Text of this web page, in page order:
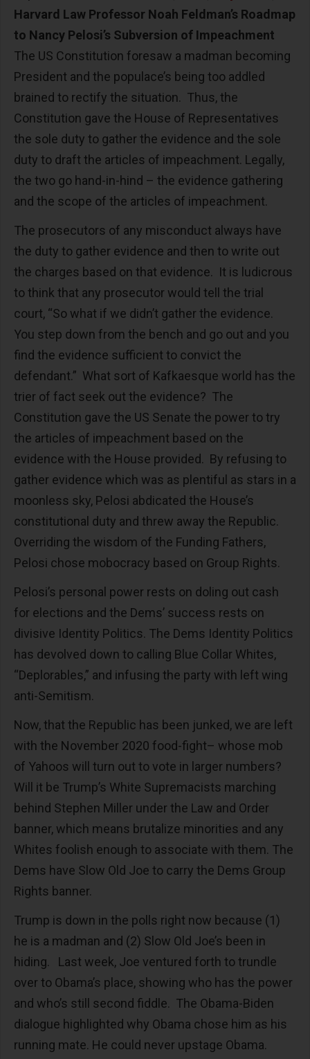
Harvard Law Professor Noah Feldman’s Roadmap
to Nancy Pelosi’s Subversion of Impeachment
The US Constitution foresaw a madman becoming
President and the populace’s being too addled
brained to rectify the situation. Thus, the
Constitution gave the House of Representatives
the sole duty to gather the evidence and the sole
duty to draft the articles of impeachment. Legally,
the two go hand-in-hind – the evidence gathering
and the scope of the articles of impeachment.
The prosecutors of any misconduct always have
the duty to gather evidence and then to write out
the charges based on that evidence. It is ludicrous
to think that any prosecutor would tell the trial
court, “So what if we didn’t gather the evidence.
You step down from the bench and go out and you
find the evidence sufficient to convict the
defendant.” What sort of Kafkaesque world has the
trier of fact seek out the evidence? The
Constitution gave the US Senate the power to try
the articles of impeachment based on the
evidence with the House provided. By refusing to
gather evidence which was as plentiful as stars in a
moonless sky, Pelosi abdicated the House’s
constitutional duty and threw away the Republic.
Overriding the wisdom of the Funding Fathers,
Pelosi chose mobocracy based on Group Rights.
Pelosi’s personal power rests on doling out cash
for elections and the Dems’ success rests on
divisive Identity Politics. The Dems Identity Politics
has devolved down to calling Blue Collar Whites,
“Deplorables,” and infusing the party with left wing
anti-Semitism.
Now, that the Republic has been junked, we are left
with the November 2020 food-fight– whose mob
of Yahoos will turn out to vote in larger numbers?
Will it be Trump’s White Supremacists marching
behind Stephen Miller under the Law and Order
banner, which means brutalize minorities and any
Whites foolish enough to associate with them. The
Dems have Slow Old Joe to carry the Dems Group
Rights banner.
Trump is down in the polls right now because (1)
he is a madman and (2) Slow Old Joe’s been in
hiding. Last week, Joe ventured forth to trundle
over to Obama’s place, showing who has the power
and who’s still second fiddle. The Obama-Biden
dialogue highlighted why Obama chose him as his
running mate. He could never upstage Obama.